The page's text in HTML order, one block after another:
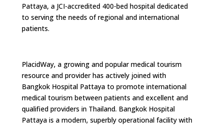
Pattaya, a JCI-accredited 400-bed hospital dedicated
to serving the needs of regional and international
patients.
PlacidWay, a growing and popular medical tourism
resource and provider has actively joined with
Bangkok Hospital Pattaya to promote international
medical tourism between patients and excellent and
qualified providers in Thailand. Bangkok Hospital
Pattaya is a modern, superbly operational facility with